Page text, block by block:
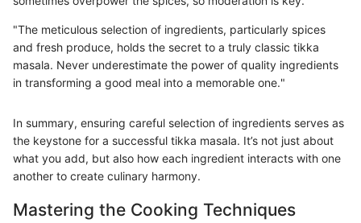
"The meticulous selection of ingredients, particularly spices
and fresh produce, holds the secret to a truly classic tikka
masala. Never underestimate the power of quality ingredients
in transforming a good meal into a memorable one."
In summary, ensuring careful selection of ingredients serves as
the keystone for a successful tikka masala. It’s not just about
what you add, but also how each ingredient interacts with one
another to create culinary harmony.
Mastering the Cooking Techniques